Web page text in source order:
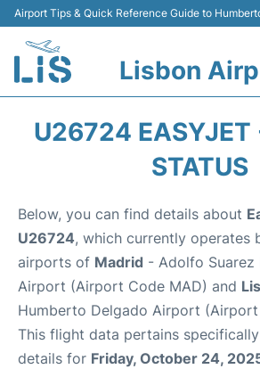
Airport Tips & Quick Reference Guide to
Lisbon
Car Rental
Passengers Info +
U26724 EASYJET
STATUS
Below, you can find details about
U26724, which currently operates
airports of Madrid - Adolfo Suarez
Airport (Airport Code MAD) and
Humberto Delgado Airport (Airport
This flight data pertains
details for Friday, October 24,